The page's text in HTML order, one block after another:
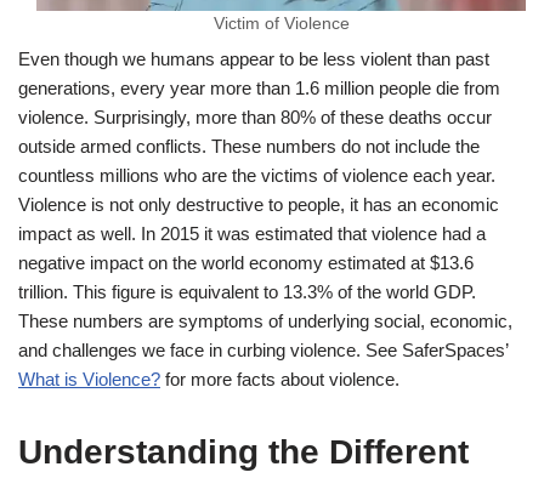
Victim of Violence
Even though we humans appear to be less violent than past
generations, every year more than 1.6 million people die from
violence. Surprisingly, more than 80% of these deaths occur
outside armed conflicts. These numbers do not include the
countless millions who are the victims of violence each year.
Violence is not only destructive to people, it has an economic
impact as well. In 2015 it was estimated that violence had a
negative impact on the world economy estimated at $13.6
trillion. This figure is equivalent to 13.3% of the world GDP.
These numbers are symptoms of underlying social, economic,
and challenges we face in curbing violence. See SaferSpaces’
What is Violence? for more facts about violence.
Understanding the Different